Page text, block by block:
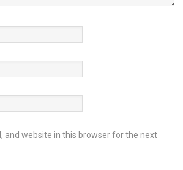
and website in this browser for the next